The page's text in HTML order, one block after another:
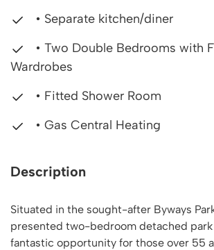
• Separate kitchen/diner
• Two Double Bedrooms with
Wardrobes
• Fitted Shower Room
• Gas Central Heating
Description
Situated in the sought-after Byways
presented two-bedroom detached park
fantastic opportunity for those over 55